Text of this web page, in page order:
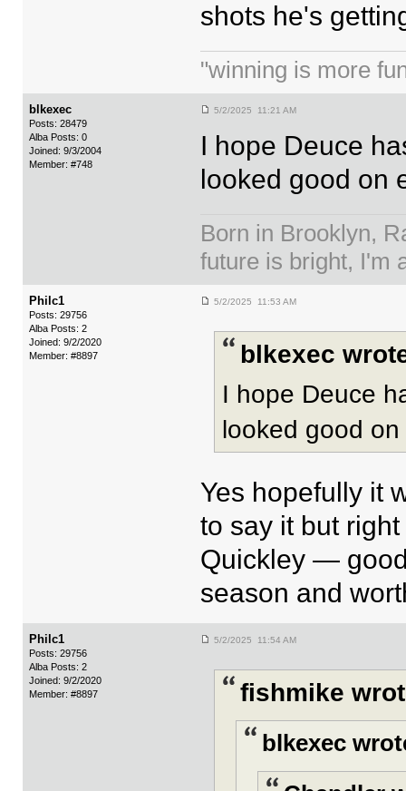
shots he's
"winning is more
blkexec
Posts: 28479
Alba Posts: 0
Joined: 9/3/2004
Member: #748
5/2/2025 11:21 AM
I hope Deuce
looked good on
Born in Brooklyn,
future is bright, I'm
Philc1
Posts: 29756
Alba Posts: 2
Joined: 9/2/2020
Member: #8897
5/2/2025 11:53 AM
blkexec
I hope Deuce
looked good
Yes hopefully it
to say it but
Quickley —
season and
Philc1
Posts: 29756
Alba Posts: 2
Joined: 9/2/2020
Member: #8897
5/2/2025 11:54 AM
fishmike
blkexec